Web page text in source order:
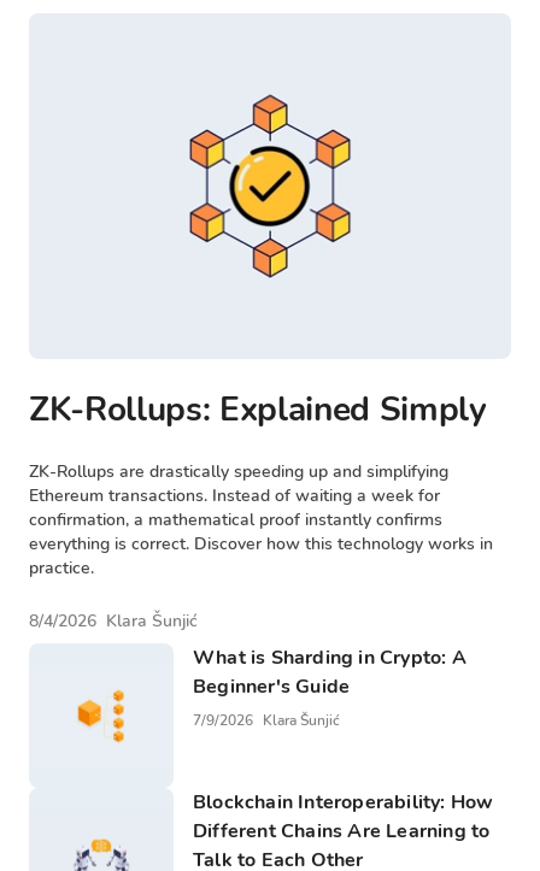
ZK-Rollups: Explained Simply
ZK-Rollups are drastically speeding up and simplifying
Ethereum transactions. Instead of waiting a week for
confirmation, a mathematical proof instantly confirms
everything is correct. Discover how this technology works in
practice.
8/4/2026 Klara Šunjić
What is Sharding in Crypto: A
Beginner's Guide
7/9/2026 Klara Šunjić
Blockchain Interoperability: How
Different Chains Are Learning to
Talk to Each Other